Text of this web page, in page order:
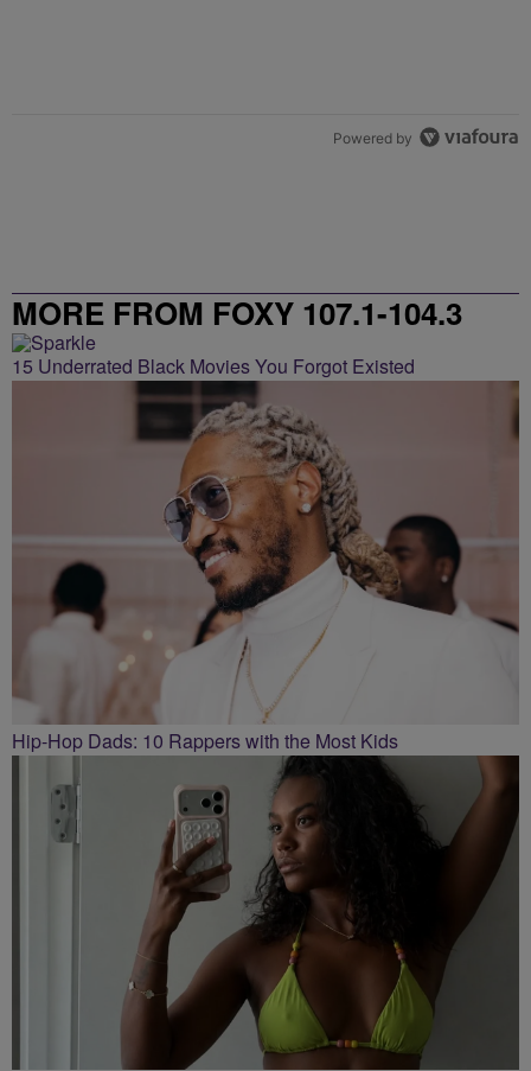
Powered by
MORE FROM FOXY 107.1-104.3
15 Underrated Black Movies You Forgot Existed
Hip-Hop Dads: 10 Rappers with the Most Kids